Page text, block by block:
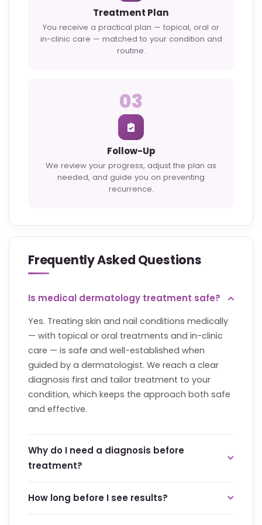
Treatment Plan
You receive a practical plan — topical, oral or
in-clinic care — matched to your condition and
routine.
03
Follow-Up
We review your progress, adjust the plan as
needed, and guide you on preventing
recurrence.
Frequently Asked Questions
Is medical dermatology treatment safe?
Yes. Treating skin and nail conditions medically
— with topical or oral treatments and in-clinic
care — is safe and well-established when
guided by a dermatologist. We reach a clear
diagnosis first and tailor treatment to your
condition, which keeps the approach both safe
and effective.
Why do I need a diagnosis before
treatment?
on the correct cause. Conditions like acne or
pigmentationhave several possible drivers, and
How long before I see results?